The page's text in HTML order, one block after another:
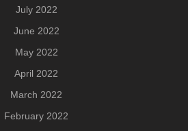
July 2022
June 2022
May 2022
April 2022
March 2022
February 2022